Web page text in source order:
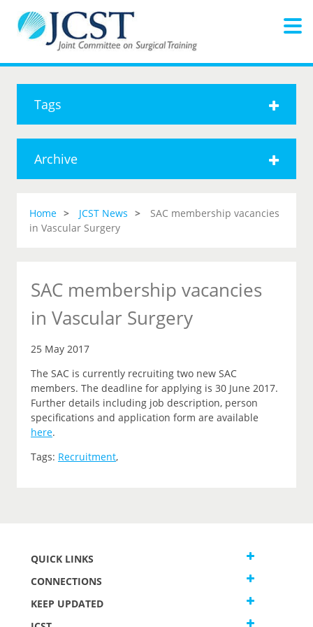
Tags
Archive
Home JCST News
SAC membership vacancies
in Vascular Surgery
SAC membership vacancies
in Vascular Surgery
25 May 2017
The SAC is currently recruiting two new SAC
members. The deadline for applying is 30 June 2017.
Further details including job description, person
specifications and application form are available
here.
Tags: Recruitment,
QUICK LINKS
CONNECTIONS
KEEP UPDATED